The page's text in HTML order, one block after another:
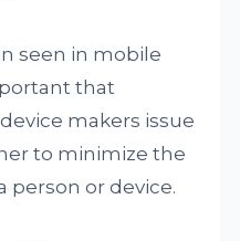
seen in mobile
that
makers issue
to minimize the
person or device.